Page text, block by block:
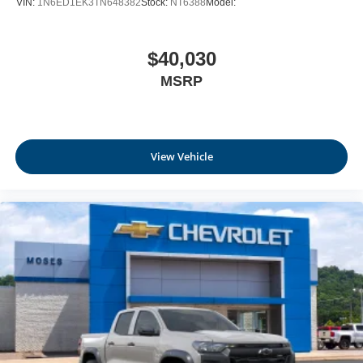
Digital/Analog Appearance
Manual Anti-Whiplash Adjustable Front Head
Perimeter Alarm
1 12V DC Power Outlet
Air Filtration
Side Impact Beams
Rear Sonar System Rear Parking Sensors
Blind Spot Warning (BSW) Blind Spot
Automatic Emergency Braking with Pedestrian
VIN: 1N6ED1EK3TN648382Stock: NT6388 Model:
$40,030
MSRP
View Vehicle